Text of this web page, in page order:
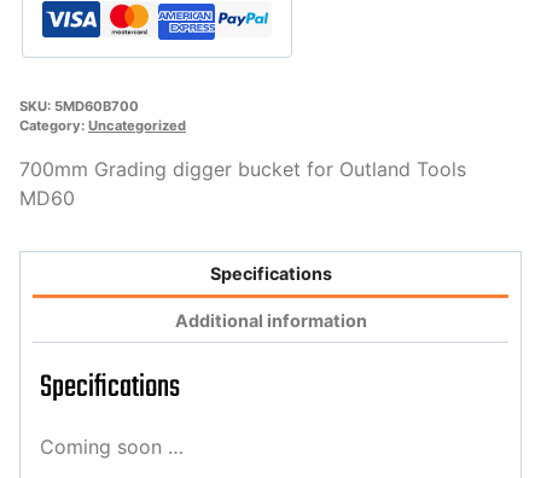
SKU: 5MD60B700
Category: Uncategorized
700mm Grading digger bucket for Outland Tools
MD60
Specifications
Additional information
Specifications
Coming soon …